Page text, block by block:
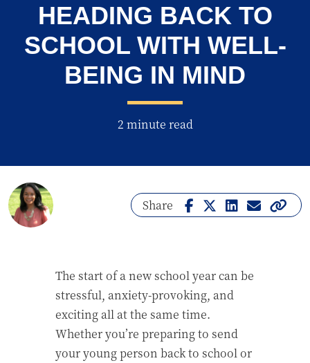
HEADING BACK TO
SCHOOL WITH WELL-
BEING IN MIND
2 minute read
Share
The start of a new school year can be
stressful, anxiety-provoking, and
exciting all at the same time.
Whether you’re preparing to send
your young person back to school or